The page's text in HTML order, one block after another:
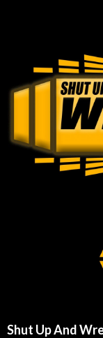
Shut Up And